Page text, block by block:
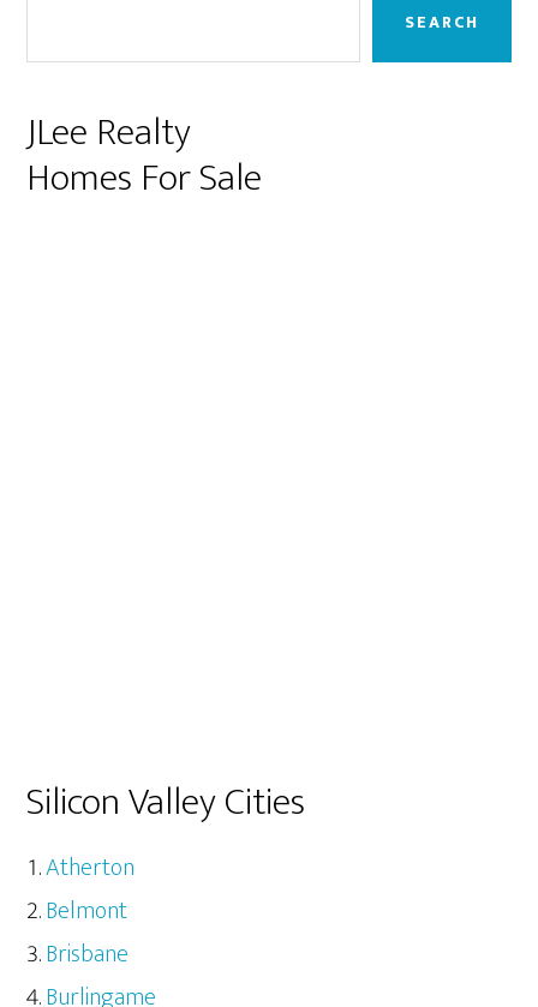
SEARCH
JLee Realty
Homes For Sale
Silicon Valley Cities
Atherton
Belmont
Brisbane
Burlingame